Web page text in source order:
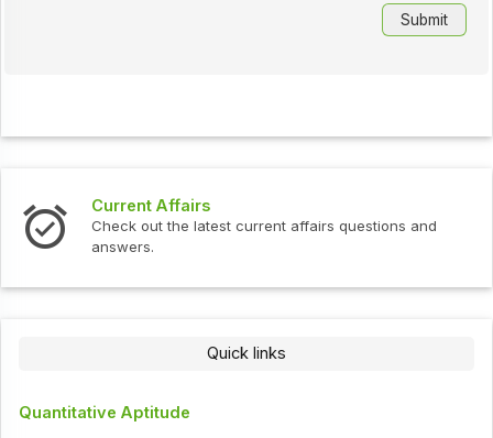
Current Affairs
Check out the latest current affairs questions and
answers.
Quick links
Quantitative Aptitude